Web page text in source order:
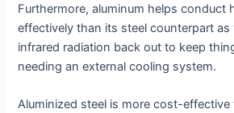
Furthermore, aluminum helps conduct
effectively than its steel counterpart as
infrared radiation back out to keep
needing an external cooling system.
Aluminized steel is more cost-